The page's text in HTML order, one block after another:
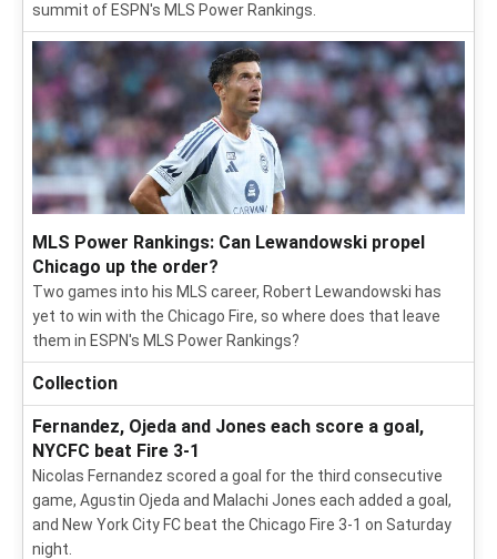
summit of ESPN's MLS Power Rankings.
MLS Power Rankings: Can Lewandowski propel
Chicago up the order?
Two games into his MLS career, Robert Lewandowski has
yet to win with the Chicago Fire, so where does that leave
them in ESPN's MLS Power Rankings?
Collection
Fernandez, Ojeda and Jones each score a goal,
NYCFC beat Fire 3-1
Nicolas Fernandez scored a goal for the third consecutive
game, Agustin Ojeda and Malachi Jones each added a goal,
and New York City FC beat the Chicago Fire 3-1 on Saturday
night.